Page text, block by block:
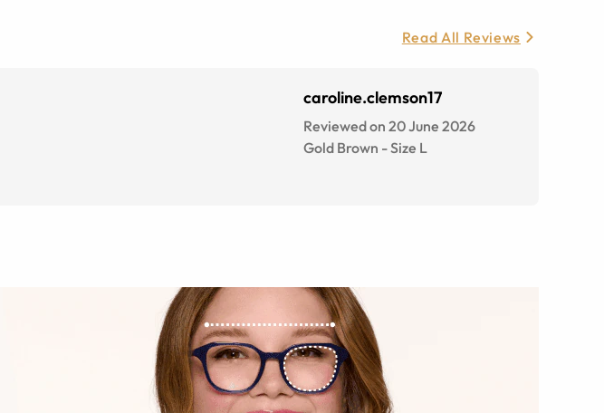
Read All Reviews
caroline.clemson17
Reviewed on 20 June 2026
Gold Brown -Size L